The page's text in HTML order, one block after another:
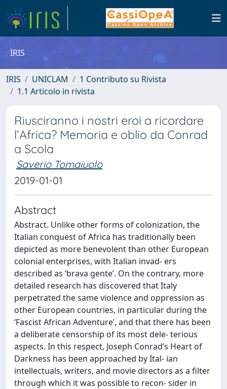
IRIS
IRIS UNICLAM
1 Contributo su Rivista
1.1 Articolo in rivista
Riusciranno i nostri eroi a ricordare
l’Africa? Memoria e oblio da Conrad
a Scola
Saverio Tomaiuolo
2019-01-01
Abstract
Abstract. Unlike other forms of colonization, the
Italian conquest of Africa has traditionally been
depicted as more benevolent than other European
colonial enterprises, with Italian invad- ers
described as ‘brava gente’. On the contrary, more
detailed research has discovered that Italy
perpetrated the same violence and oppression as
other European countries, in particular during the
‘Fascist African Adventure’, and that there has been
a deliberate censorship of its most dele- terious
aspects. In this respect, Joseph Conrad’s Heart of
Darkness has been approached by Ital- ian
intellectuals, writers, and movie directors as a filter
through which it was possible to recon- sider in